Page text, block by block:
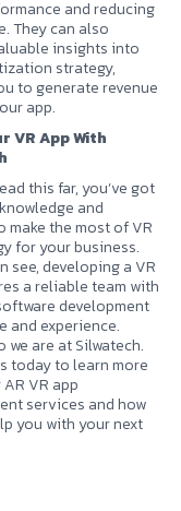
and reducing
They can also
insights into
strategy,
to generate revenue
app.
VR App With
this far, you’ve got
and
make the most of VR
for your business.
see, developing a VR
a reliable team with
development
and experience.
we are atSilwatech.
today to learn more
VR app
services and how
you with your next